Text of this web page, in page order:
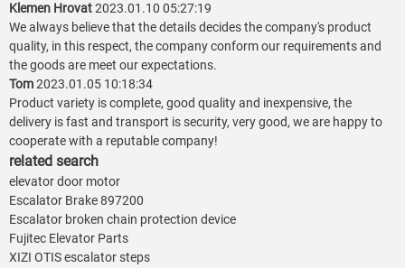
Klemen Hrovat2023.01.10 05:27:19
We always believe that the details decides the company's product
quality, in this respect, the company conform our requirements and
the goods are meet our expectations.
Tom2023.01.05 10:18:34
Product variety is complete, good quality and inexpensive, the
delivery is fast and transport is security, very good, we are happy to
cooperate with a reputable company!
related search
elevator door motor
Escalator Brake 897200
Escalator broken chain protection device
Fujitec Elevator Parts
XIZI OTIS escalator steps